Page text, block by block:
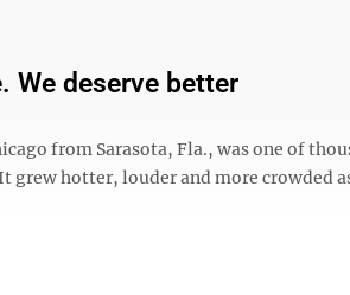
We deserve better
from Sarasota, Fla., was one of
grew hotter, louder and more crowded